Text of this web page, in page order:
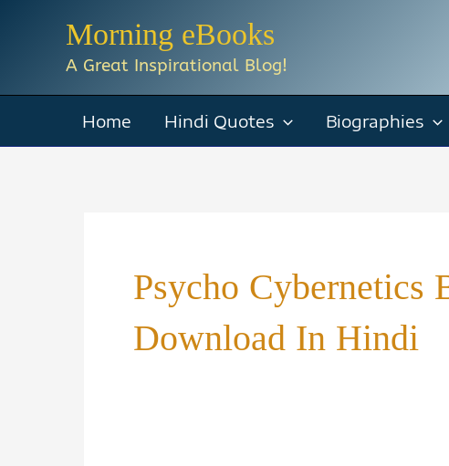
Morning eBooks
A Great Inspirational Blog!
Home Hindi Quotes Biographies
Psycho
Download In Hindi